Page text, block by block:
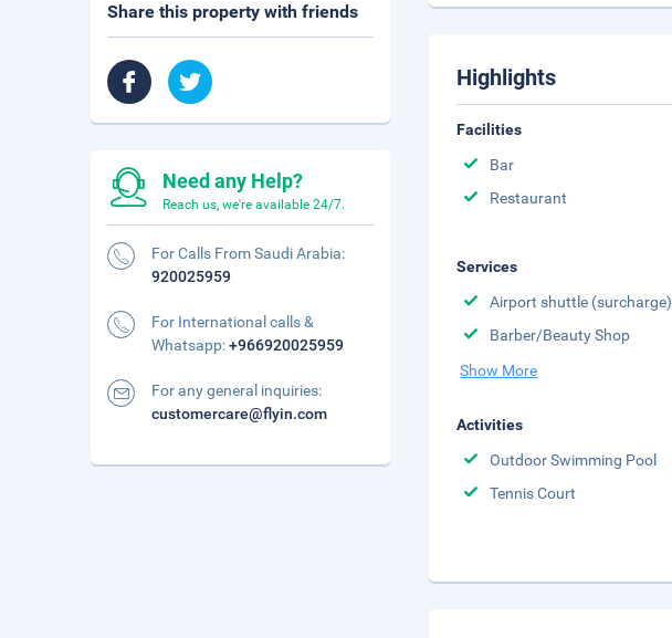
Highlights
Facilities
Bar
Restaurant
Services
Airport shuttle (surcharge)
Barber/Beauty Shop
Show More
Activities
Outdoor Swimming Pool
Tennis Court
Share this property with friends
Need any Help?
Reach us, we're available 24/7.
For Calls From Saudi Arabia:
920025959
For International calls &
Whatsapp:+966920025959
For any general inquiries:
customercare@flyin.com